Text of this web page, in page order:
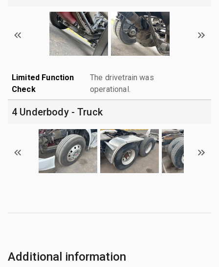
Limited Function
Check
The drivetrain was
operational.
4 Underbody - Truck
Additional information